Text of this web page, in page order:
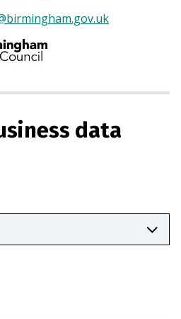
p
i
a
data